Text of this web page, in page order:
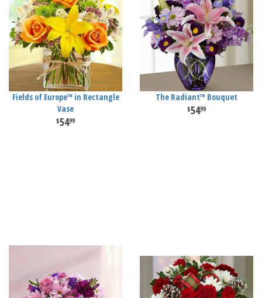
Fields of Europe™ in Rectangle
Vase
5499
The Radiant™ Bouquet
5499